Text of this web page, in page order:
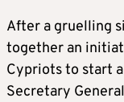
After a gruelling
together an
Cypriots to start
Secretary